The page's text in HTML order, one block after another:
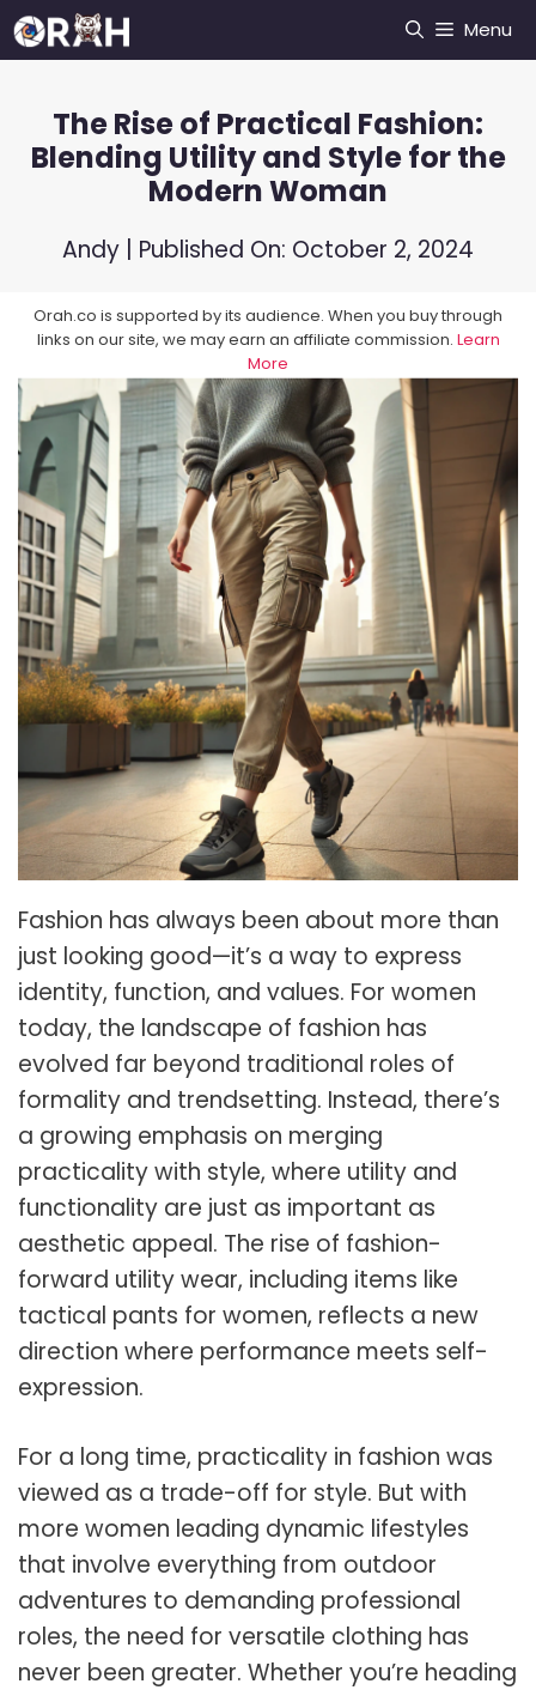
Skip
to
Menu
The Rise of Practical Fashion:
Blending Utility and Style for the
Modern Woman
Andy | Published On: October 2, 2024
Orah.co is supported by its audience. When you buy through
links on our site, we may earn an affiliate commission. Learn
More
Fashion has always been about more than
just looking good—it’s a way to express
identity, function, and values. For women
today, the landscape of fashion has
evolved far beyond traditional roles of
formality and trendsetting. Instead, there’s
a growing emphasis on merging
practicality with style, where utility and
functionality are just as important as
aesthetic appeal. The rise of fashion-
forward utility wear, including items like
tactical pants for women, reflects a new
direction where performance meets self-
expression.
For a long time, practicality in fashion was
viewed as a trade-off for style. But with
more women leading dynamic lifestyles
that involve everything from outdoor
adventures to demanding professional
roles, the need for versatile clothing has
never been greater. Whether you’re heading